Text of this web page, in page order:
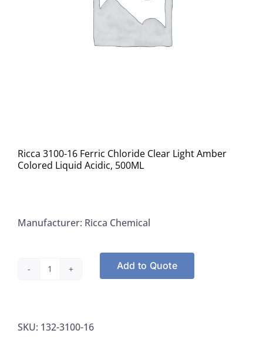
Ricca 3100-16 Ferric Chloride Clear Light Amber
Colored Liquid Acidic, 500ML
Manufacturer: Ricca Chemical
Ferric
Add to Quote
SKU: 132-3100-16